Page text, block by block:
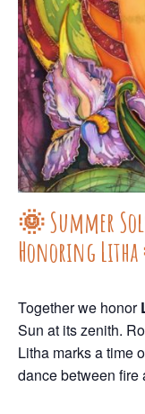
🌞 Summer
Honoring
Together we honor
Sun at its zenith.
Litha marks a time
dance between fire